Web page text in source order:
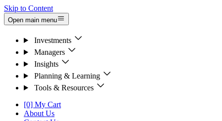
Skip to Content
Open main menu
Investments
Managers
Insights
Planning & Learning
Tools & Resources
[0] My Cart
About Us